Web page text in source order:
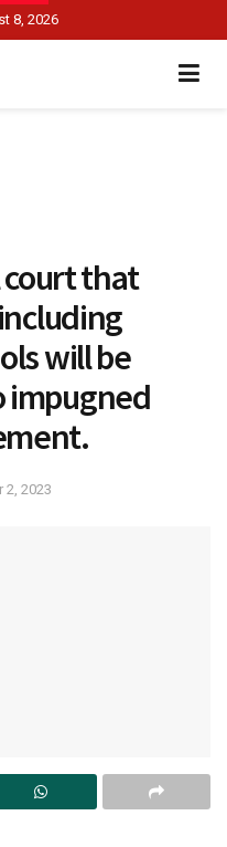
8, 2026
that
will be
impugned
2, 2023